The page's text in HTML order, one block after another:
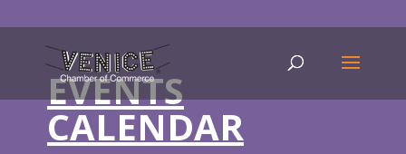
EVENTS
CALENDAR